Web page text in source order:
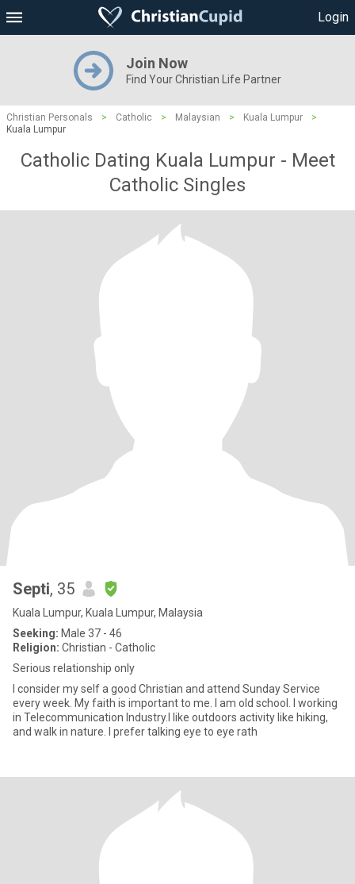
Login
Join Now
Find Your Christian Life Partner
Christian Personals > Catholic > Malaysian > Kuala Lumpur
>
Kuala Lumpur
Catholic Dating Kuala Lumpur - Meet
Catholic Singles
Septi, 35
Kuala Lumpur, Kuala Lumpur, Malaysia
Seeking: Male 37 - 46
Religion: Christian - Catholic
Serious relationship only
I consider my self a good Christian and attend Sunday Service
every week. My faith is important to me. I am old school. I working
in Telecommunication Industry.I like outdoors activity like hiking,
and walk in nature. I prefer talking eye to eye rath